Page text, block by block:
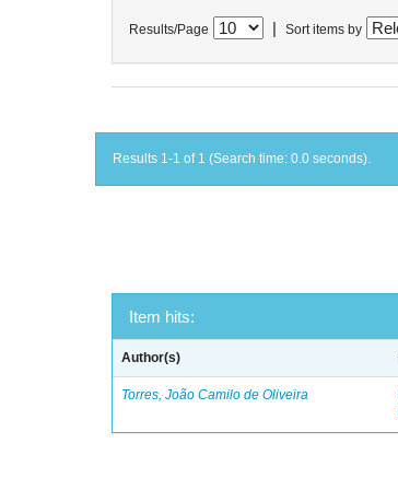
Results/Page Sort items by
Results 1-1 of 1 (Search time: 0.0 seconds).
Item hits:
Author(s)
Torres, João Camilo de Oliveira